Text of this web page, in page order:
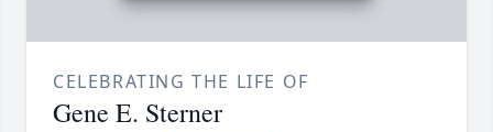
CELEBRATING THE LIFE OF
Gene E. Sterner